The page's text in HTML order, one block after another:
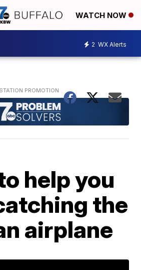
WATCH NOW
2 WX Alerts
help you
the
airplane